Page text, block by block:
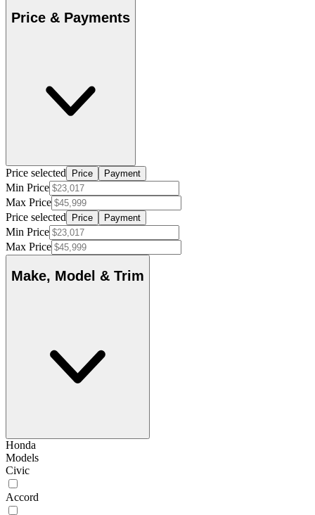
Price & Payments
Price selected Price Payment
Min Price
Max Price
Price selected
Price Payment
Min Price
Max Price
Make, Model & Trim
Honda
Models
Civic
Accord